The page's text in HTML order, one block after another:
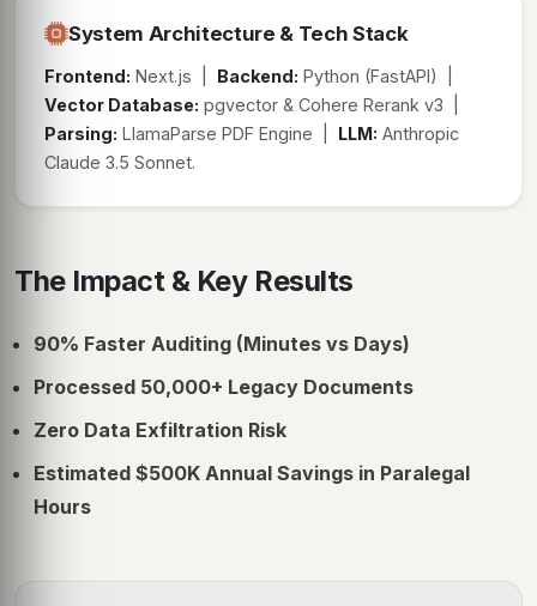
System Architecture & Tech Stack
Frontend: Next.js | Backend: Python (FastAPI) |
Vector Database: pgvector & Cohere Rerank v3 |
Parsing: LlamaParse PDF Engine | LLM: Anthropic
Claude 3.5 Sonnet.
The Impact & Key Results
90% Faster Auditing (Minutes vs Days)
Processed 50,000+ Legacy Documents
Zero Data Exfiltration Risk
Estimated $500K Annual Savings in Paralegal
Hours